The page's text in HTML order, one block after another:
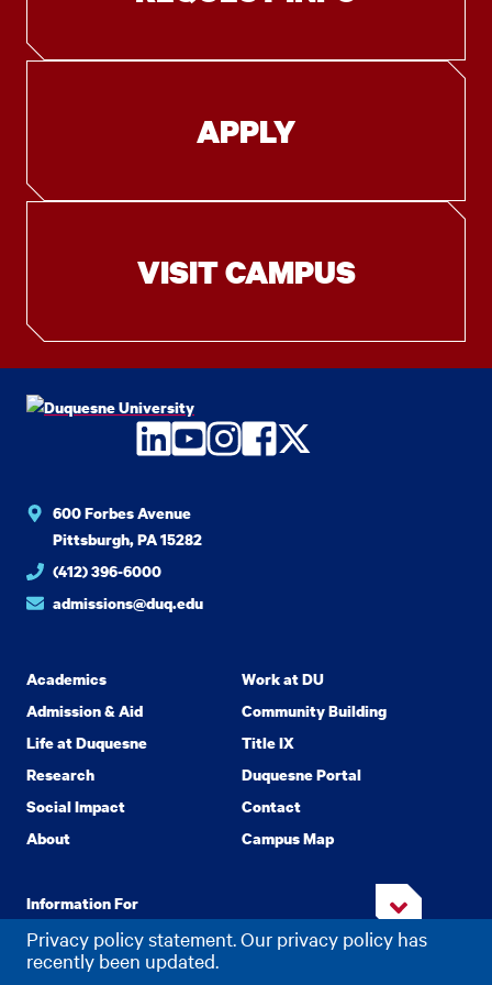
Privacy policy statement. Our privacy policy has
recently been updated.
APPLY
VISIT CAMPUS
LinkedIn
YouTube
Instagram
Facebook
Twitter
600 Forbes Avenue
Pittsburgh, PA 15282
(412) 396-6000
admissions@duq.edu
Academics
Admission & Aid
Life at Duquesne
Research
Social Impact
About
Work at DU
Community Building
Title IX
Duquesne Portal
Contact
Campus Map
Information For